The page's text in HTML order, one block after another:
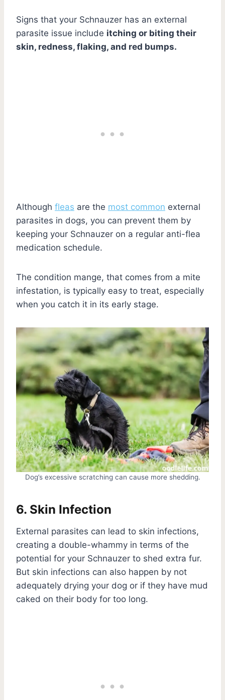
Signs that your Schnauzer has an external
parasite issue include itching or biting their
skin, redness, flaking, and red bumps.
Although fleas are the most common external
parasites in dogs, you can prevent them by
keeping your Schnauzer on a regular anti-flea
medication schedule.
The condition mange, that comes from a mite
infestation, is typically easy to treat, especially
when you catch it in its early stage.
Dog’s excessive scratching can cause more shedding.
6. Skin Infection
External parasites can lead to skin infections,
creating a double-whammy in terms of the
potential for your Schnauzer to shed extra fur.
But skin infections can also happen by not
adequately drying your dog or if they have mud
caked on their body for too long.